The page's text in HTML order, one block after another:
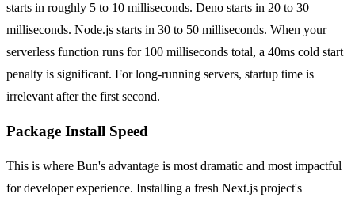
starts in roughly 5 to 10 milliseconds. Deno starts in 20 to 30
milliseconds. Node.js starts in 30 to 50 milliseconds. When your
serverless function runs for 100 milliseconds total, a 40ms cold start
penalty is significant. For long-running servers, startup time is
irrelevant after the first second.
Package Install Speed
This is where Bun's advantage is most dramatic and most impactful
for developer experience. Installing a fresh Next.js project's